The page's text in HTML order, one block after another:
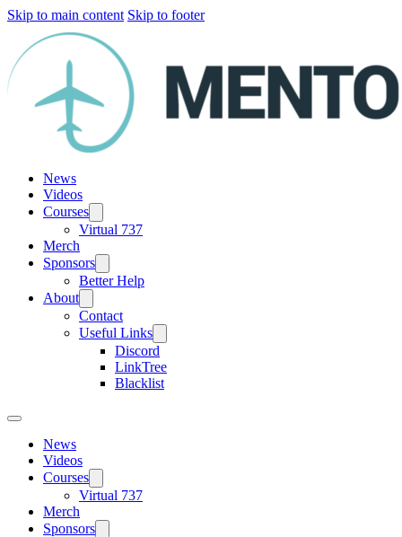
Skip to main content Skip to footer
News
Videos
Courses
Virtual 737
Merch
Sponsors
Better Help
About
Contact
Useful Links
Discord
LinkTree
Blacklist
News
Videos
Courses
Virtual 737
Merch
Sponsors